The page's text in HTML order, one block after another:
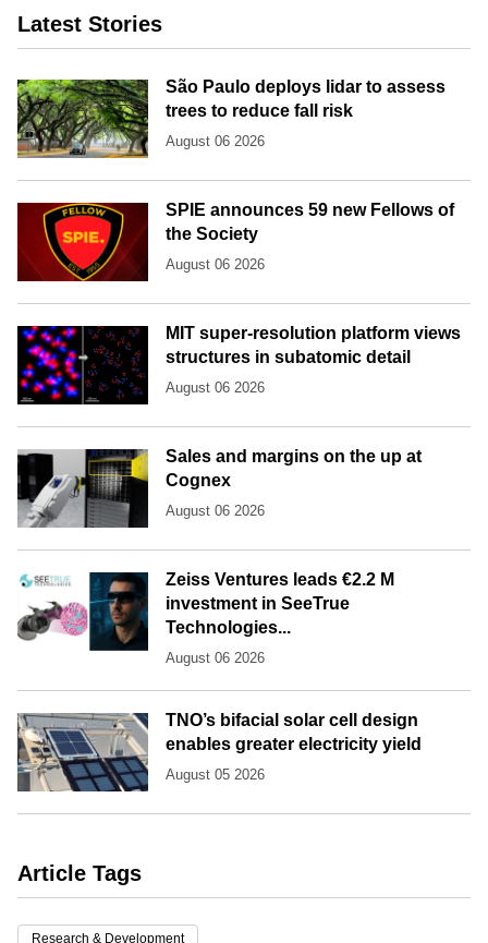
Latest Stories
São Paulo deploys lidar to assess
trees to reduce fall risk
August 06 2026
SPIE announces 59 new Fellows of
the Society
August 06 2026
MIT super-resolution platform views
structures in subatomic detail
August 06 2026
Sales and margins on the up at
Cognex
August 06 2026
Zeiss Ventures leads €2.2 M
investment in SeeTrue
Technologies...
August 06 2026
TNO’s bifacial solar cell design
enables greater electricity yield
August 05 2026
Article Tags
Research & Development